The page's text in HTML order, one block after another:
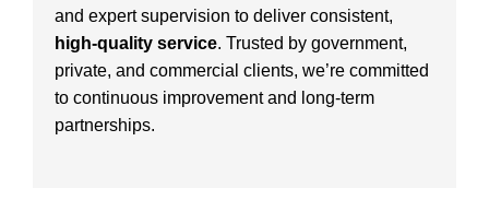
and expert supervision to deliver consistent,
high-quality service. Trusted by government,
private, and commercial clients, we’re committed
to continuous improvement and long-term
partnerships.